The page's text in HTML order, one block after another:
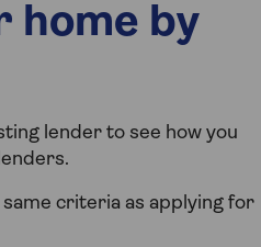
home by
lender to see how you
criteria as applying for